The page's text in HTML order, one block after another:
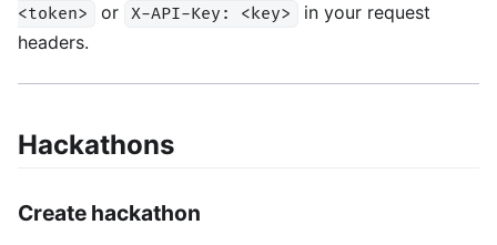
<token>
or X-API-Key: <key>
in your request
headers.
Hackathons
Create hackathon